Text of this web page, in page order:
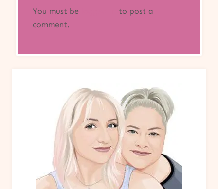
You must be
to post a
comment.